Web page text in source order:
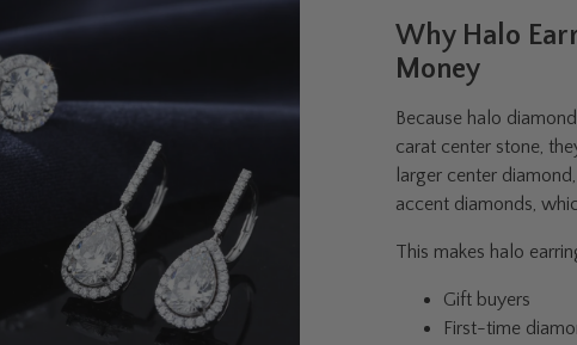
Why Halo
Money
Because halo
carat center stone,
larger center
accent diamonds,
This makes halo
Gift buyers
First-time